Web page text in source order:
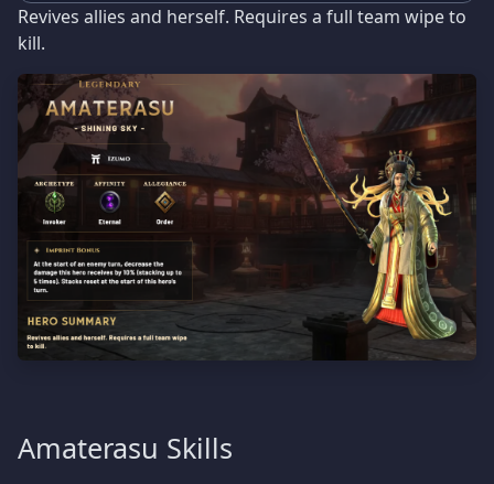
Revives allies and herself. Requires a full team wipe to
kill.
Amaterasu Skills